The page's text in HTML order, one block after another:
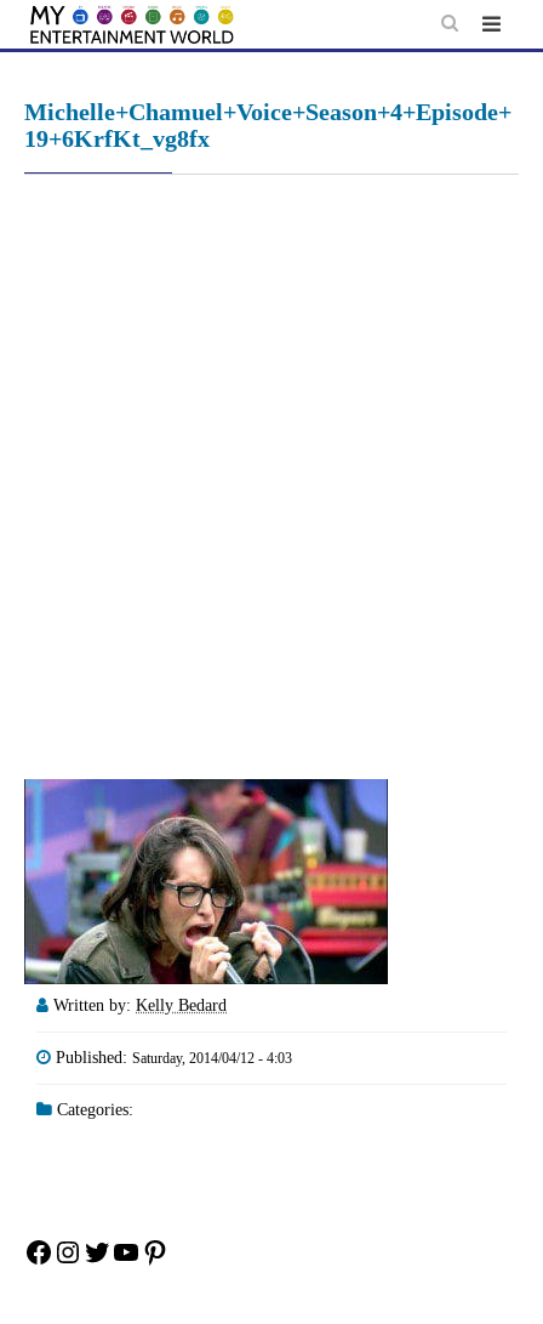
Skip
Michelle+Chamuel+Voice+Season+4+Episode+
19+6KrfKt_vg8fx
Written by: Kelly Bedard
Published: Saturday, 2014/04/12 - 4:03
Categories:
Facebook
Instagram
Twitter
YouTube
Pinterest